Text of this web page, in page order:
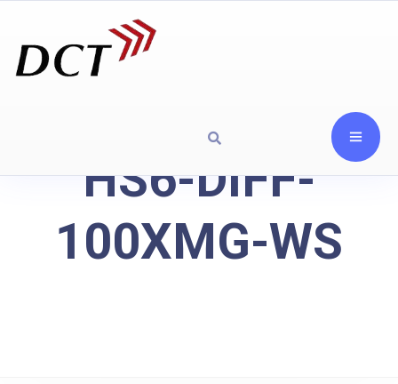
HS6-DIFF-
100XMG-WS